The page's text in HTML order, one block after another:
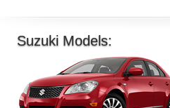
Suzuki Models: